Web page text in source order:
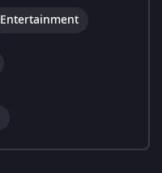
Entertainment